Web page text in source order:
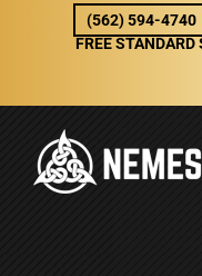
(562) 594-4740
FREE